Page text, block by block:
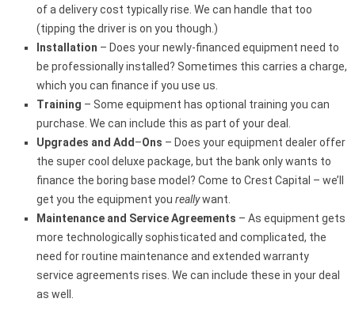
of a delivery cost typically rise. We can handle that too
(tipping the driver is on you though.)
Installation – Does your newly-financed equipment need to
be professionally installed? Sometimes this carries a charge,
which you can finance if you use us.
Training – Some equipment has optional training you can
purchase. We can include this as part of your deal.
Upgrades and Add –Ons – Does your equipment dealer offer
the super cool deluxe package, but the bank only wants to
finance the boring base model? Come to Crest Capital – we’ll
get you the equipment you reallywant.
Maintenance and Service Agreements – As equipment gets
more technologically sophisticated and complicated, the
need for routine maintenance and extended warranty
service agreements rises. We can include these in your deal
as well.